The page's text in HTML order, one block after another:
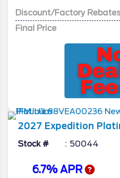
Discount/Factory
Final Price
2027 Expedition
Stock # 50044
6.7% APR